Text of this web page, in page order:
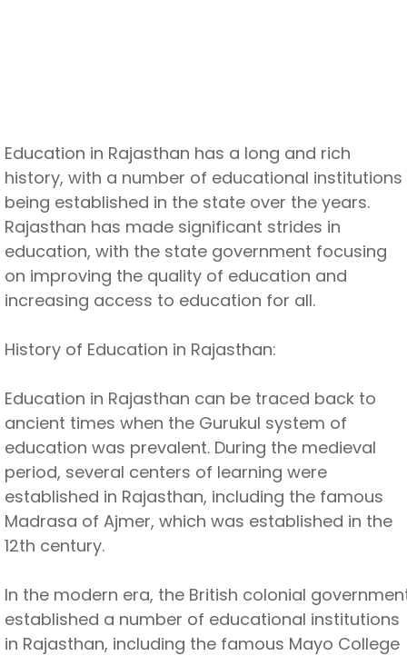
Education in Rajasthan has a long and rich
history, with a number of educational institutions
being established in the state over the years.
Rajasthan has made significant strides in
education, with the state government focusing
on improving the quality of education and
increasing access to education for all.
History of Education in Rajasthan:
Education in Rajasthan can be traced back to
ancient times when the Gurukul system of
education was prevalent. During the medieval
period, several centers of learning were
established in Rajasthan, including the famous
Madrasa of Ajmer, which was established in the
12th century.
In the modern era, the British colonial
established a number of educational institutions
in Rajasthan, including the famous Mayo College